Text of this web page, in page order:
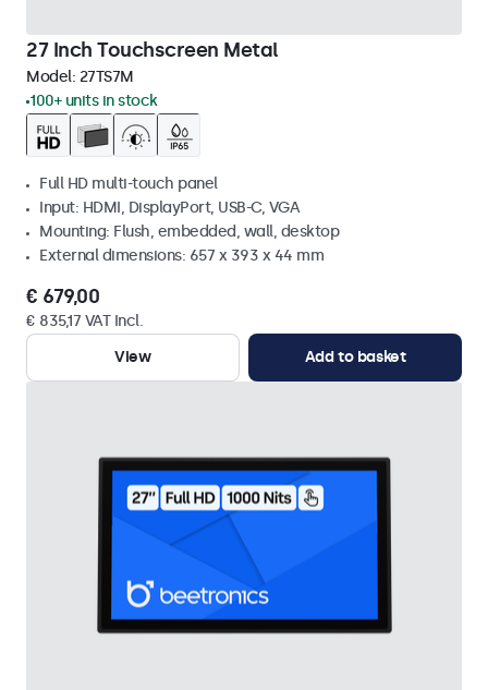
27 Inch Touchscreen Metal
Model: 27TS7M
100+ units in stock
Full HD multi-touch panel
Input: HDMI, DisplayPort, USB-C, VGA
Mounting: Flush, embedded, wall, desktop
External dimensions: 657 x 393 x 44 mm
€ 679,00
€ 835,17 VAT Incl.
View
Add to basket